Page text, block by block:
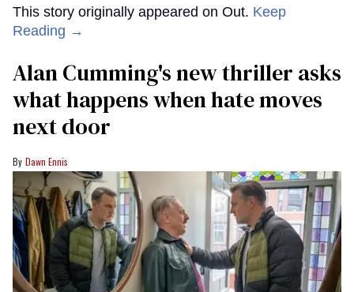
This story originally appeared on Out. Keep
Reading →
Alan Cumming's new thriller asks
what happens when hate moves
next door
Dawn Ennis